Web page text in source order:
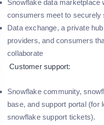
Snowflake data marketplace
consumers meet to securely
Data exchange, a private
providers, and consumers
collaborate
Customer support:
Snowflake community,
base, and support portal (for
snowflake support tickets).